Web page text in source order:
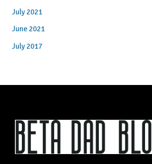
July 2021
June 2021
July 2017